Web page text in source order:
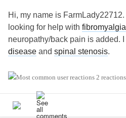
Hi, my name is
looking for help with fibromyalgia
neuropathy/back pain is added.
disease and spinal stenosis.
#MightyTogether #Migraine2 reactions